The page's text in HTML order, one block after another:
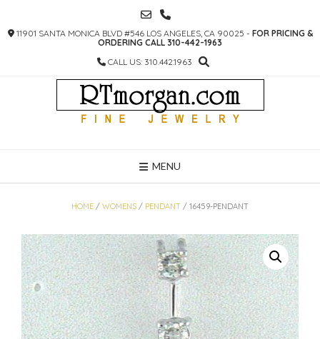
CONTENT
11901 SANTA MONICA BLVD #546 LOS ANGELES, CA 90025 - FOR PRICING &
ORDERING CALL 310-442-1963
CALL US: 310.442.1963
MENU
HOME / WOMENS / PENDANT / 16459-PENDANT